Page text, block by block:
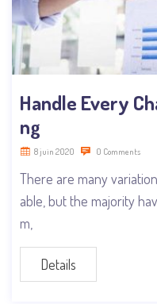
Handle Every
ng
8 juin 2020 0 Comments
There are many
able, but the majority
m,
Details